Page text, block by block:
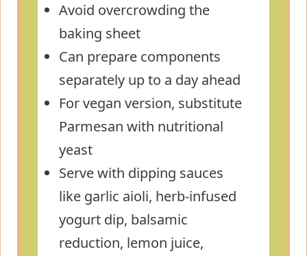
Avoid overcrowding the
baking sheet
Can prepare components
separately up to a day ahead
For vegan version, substitute
Parmesan with nutritional
yeast
Serve with dipping sauces
like garlic aioli, herb-infused
yogurt dip, balsamic
reduction, lemon juice,